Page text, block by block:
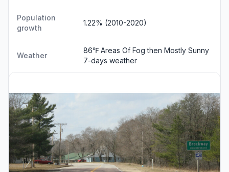
Population
growth
1.22% (2010-2020)
Weather
86℉ Areas Of Fog then Mostly Sunny
7-days weather